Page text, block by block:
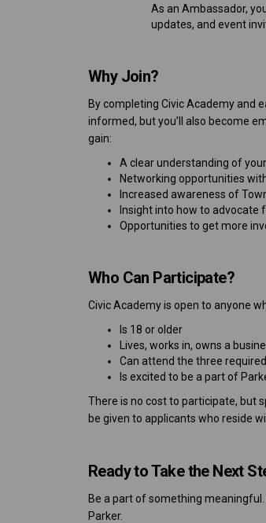
As an Ambassador,
updates, and event
Why Join?
By completing Civic Academy and
informed, but you’ll also become
gain:
A clear understanding of
Networking opportunities
Increased awareness of
Insight into how to advocate
Opportunities to get more
Who Can Participate?
Civic Academy is open to anyone
Is 18 or older
Lives, works in, owns a
Can attend the three
Is excited to be a part of
There is no cost to participate, but
be given to applicants who reside
Ready to Take the Next
Be a part of something
Parker.